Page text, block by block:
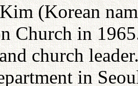
(Korean
Church in
church
in